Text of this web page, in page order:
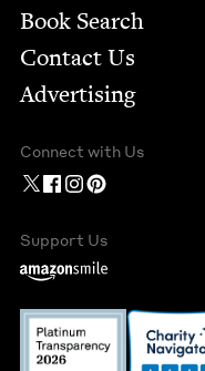
Book Search
Contact Us
Advertising
Connect with Us
Support Us